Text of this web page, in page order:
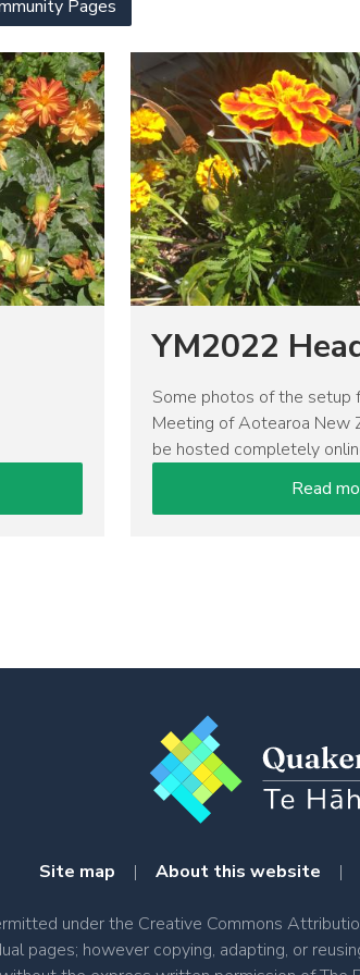
Pages
Image
YM2022
Some photos of the setup
Meeting of Aotearoa New
be hosted completely
Read
Site map | About this website |
under the Creative Commons
pages; however copying, adapting, or